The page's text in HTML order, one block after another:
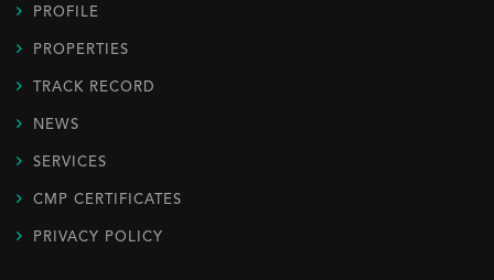
PROFILE
PROPERTIES
TRACK RECORD
NEWS
SERVICES
CMP CERTIFICATES
PRIVACY POLICY